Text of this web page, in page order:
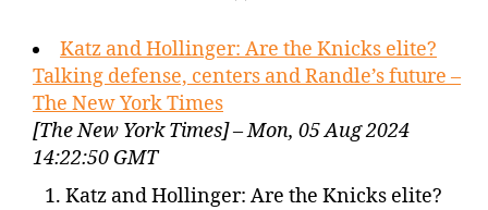
Katz and Hollinger: Are the Knicks elite?
Talking defense, centers and Randle’s future –
The New York Times
[The New York Times] – Mon, 05 Aug 2024
14:22:50 GMT
Katz and Hollinger: Are the Knicks elite?